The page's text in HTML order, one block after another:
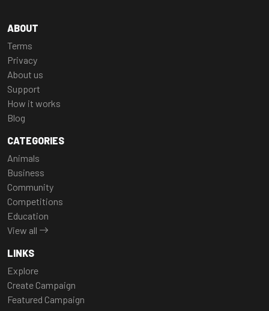
ABOUT
Terms
Privacy
About us
Support
How it works
Blog
CATEGORIES
Animals
Business
Community
Competitions
Education
View all
LINKS
Explore
Create Campaign
Featured Campaign